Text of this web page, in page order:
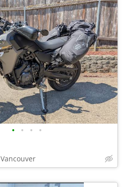
• • • •
Vancouver